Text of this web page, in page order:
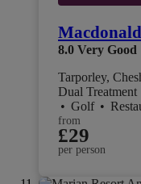
8.0 Very Good
Tarporley,
Dual Treatment
• Golf •
from
£29
per person